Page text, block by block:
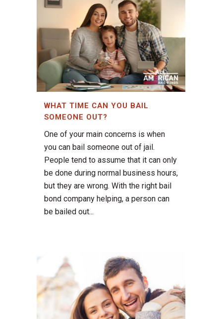
WHAT TIME CAN YOU BAIL
SOMEONE OUT?
One of your main concerns is when
you can bail someone out of jail.
People tend to assume that it can only
be done during normal business hours,
but they are wrong. With the right bail
bond company helping, a person can
be bailed out...